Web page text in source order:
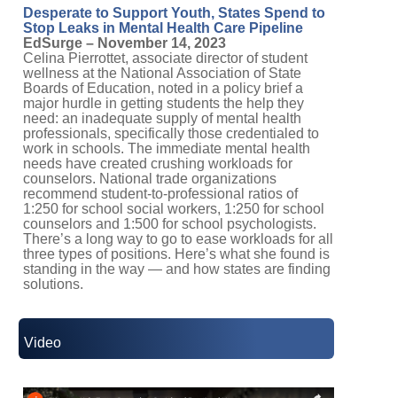
Desperate to Support Youth, States Spend to
Stop Leaks in Mental Health Care Pipeline
EdSurge – November 14, 2023
Celina Pierrottet, associate director of student
wellness at the National Association of State
Boards of Education, noted in a policy brief a
major hurdle in getting students the help they
need: an inadequate supply of mental health
professionals, specifically those credentialed to
work in schools. The immediate mental health
needs have created crushing workloads for
counselors. National trade organizations
recommend student-to-professional ratios of
1:250 for school social workers, 1:250 for school
counselors and 1:500 for school psychologists.
There’s a long way to go to ease workloads for all
three types of positions. Here’s what she found is
standing in the way — and how states are finding
solutions.
Video